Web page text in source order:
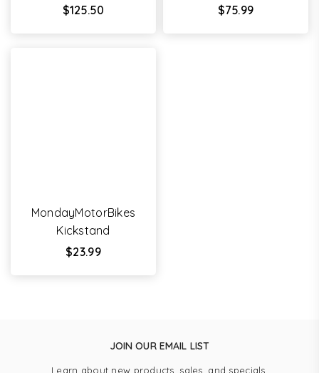
Regular
$125.50
Regular
$75.99
MondayMotorBikes
Kickstand
Regular
$23.99
JOIN OUR EMAIL LIST
Learn about new products, sales, and specials.